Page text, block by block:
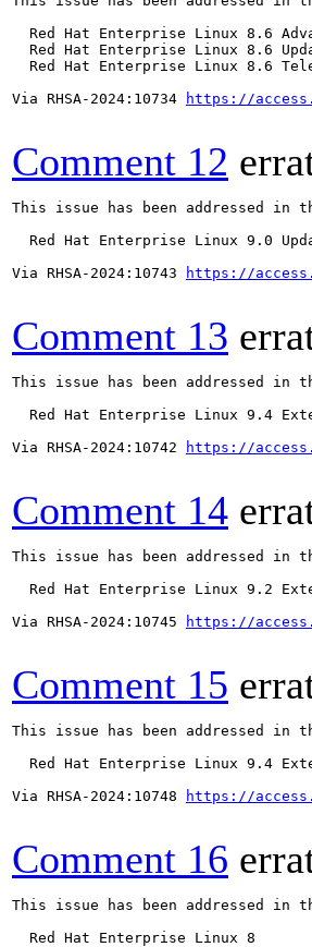
Red Hat Enterprise Linux 8.6
Red Hat Enterprise Linux 8.6
Red Hat Enterprise Linux 8.6
Via RHSA-2024:10734
https://
Comment 12
This issue has been addressed in
Red Hat Enterprise Linux 9.0
Via RHSA-2024:10743
https://
Comment 13
This issue has been addressed in
Red Hat Enterprise Linux 9.4
Via RHSA-2024:10742
https://
Comment 14
This issue has been addressed in
Red Hat Enterprise Linux 9.2
Via RHSA-2024:10745
https://
Comment 15
This issue has been addressed in
Red Hat Enterprise Linux 9.4
Via RHSA-2024:10748
https://
Comment 16
This issue has been addressed in
  Red Hat Enterprise Linux 8